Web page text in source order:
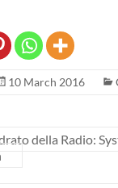
10 March 2016
della Radio: